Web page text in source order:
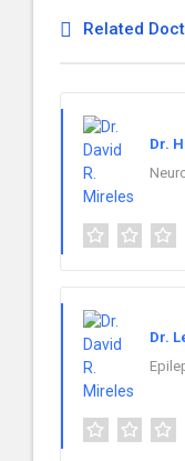
Related
Dr.
Dr.